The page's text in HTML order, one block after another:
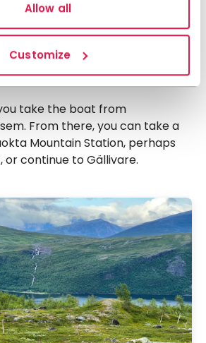
Allow all
Customize
(most of the distance is by
a bus to Kebnats depending
STF Ritsem
STF Saltoluokta
.
take the boat from
From there, you can take a
Mountain Station, perhaps
or continue to Gällivare.